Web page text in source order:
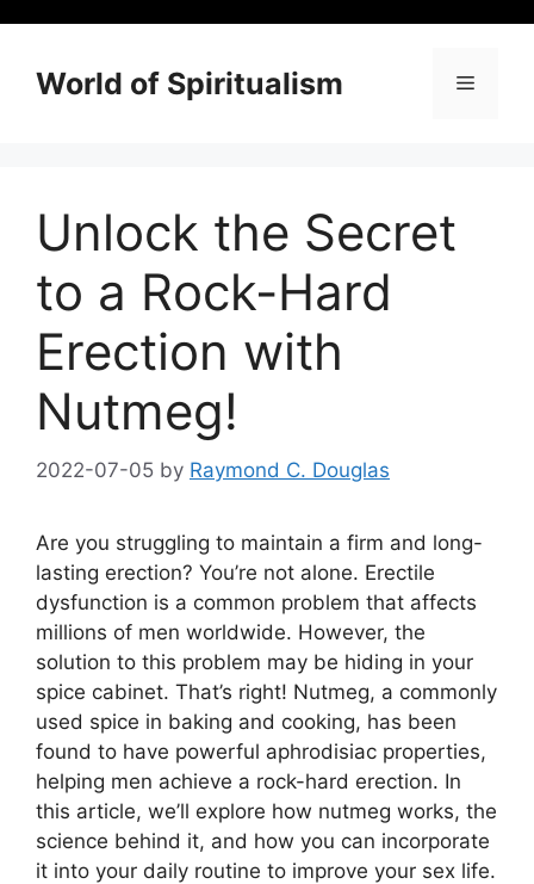
contentWorld of Spiritualism Menu
Unlock the Secret
to a Rock-Hard
Erection with
Nutmeg!
2022-07-05 by Raymond C. Douglas
Are you struggling to maintain a firm and long-
lasting erection? You’re not alone. Erectile
dysfunction is a common problem that affects
millions of men worldwide. However, the
solution to this problem may be hiding in your
spice cabinet. That’s right! Nutmeg, a commonly
used spice in baking and cooking, has been
found to have powerful aphrodisiac properties,
helping men achieve a rock-hard erection. In
this article, we’ll explore how nutmeg works, the
science behind it, and how you can incorporate
it into your daily routine to improve your sex life.